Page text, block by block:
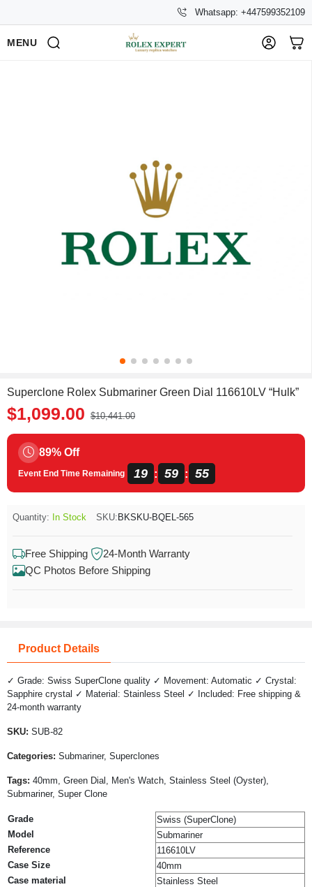
Whatsapp: +447599352109
MENU
Superclone Rolex Submariner Green Dial 116610LV “Hulk”
$1,099.00 $10,441.00
89% Off
Event End Time Remaining 19 : 59 : 55
Quantity: In Stock SKU: BKSKU-BQEL-565
Free Shipping
24-Month Warranty
QC Photos Before Shipping
Product Details
✓ Grade: Swiss SuperClone quality ✓ Movement: Automatic ✓ Crystal:
Sapphire crystal ✓ Material: Stainless Steel ✓ Included: Free shipping &
24-month warranty
SKU: SUB-82
Categories: Submariner, Superclones
Tags: 40mm, Green Dial, Men's Watch, Stainless Steel (Oyster),
Submariner, Super Clone
Grade
Swiss (SuperClone)
Model
Submariner
Reference
116610LV
Case Size
40mm
Case material
Stainless Steel